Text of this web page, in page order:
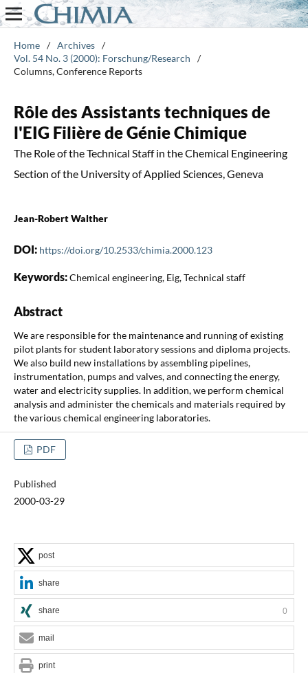
Home / Archives /
Vol. 54 No. 3 (2000): Forschung/Research
/
Columns, Conference Reports
Rôle des Assistants techniques de
l'EIG Filière de Génie Chimique
The Role of the Technical Staff in the Chemical Engineering
Section of the University of Applied Sciences, Geneva
Jean-Robert Walther
DOI: https://doi.org/10.2533/chimia.2000.123
Keywords:Chemical engineering, Eig, Technical staff
Abstract
We are responsible for the maintenance and running of existing
pilot plants for student laboratory sessions and diploma projects.
We also build new installations by assembling pipelines,
instrumentation, pumps and valves, and connecting the energy,
water and electricity supplies. In addition, we perform chemical
analysis and administer the chemicals and materials required by
the various chemical engineering laboratories.
PDF
Published
2000-03-29
post
share
share 0
mail
print